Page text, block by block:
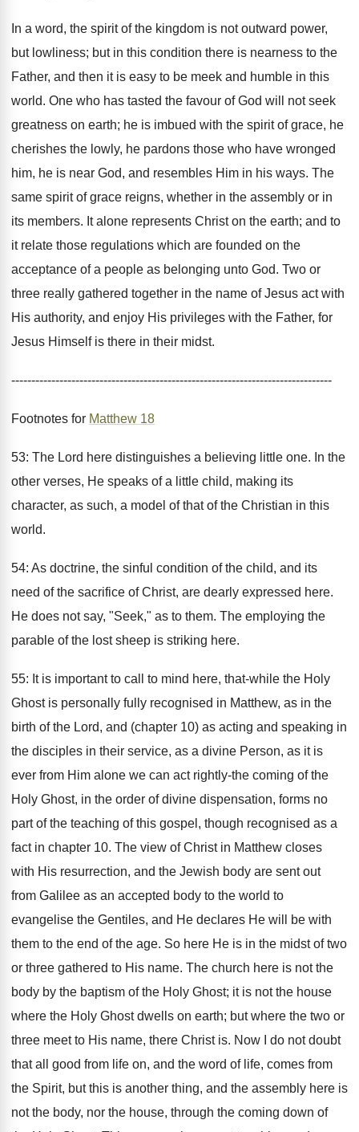
In a word, the spirit of the kingdom is not outward power,
but lowliness; but in this condition there is nearness to the
Father, and then it is easy to be meek and humble in this
world. One who has tasted the favour of God will not seek
greatness on earth; he is imbued with the spirit of grace, he
cherishes the lowly, he pardons those who have wronged
him, he is near God, and resembles Him in his ways. The
same spirit of grace reigns, whether in the assembly or in
its members. It alone represents Christ on the earth; and to
it relate those regulations which are founded on the
acceptance of a people as belonging unto God. Two or
three really gathered together in the name of Jesus act with
His authority, and enjoy His privileges with the Father, for
Jesus Himself is there in their midst.
--------------------------------------------------------------------------------
Footnotes for Matthew 18
53: The Lord here distinguishes a believing little one. In the
other verses, He speaks of a little child, making its
character, as such, a model of that of the Christian in this
world.
54: As doctrine, the sinful condition of the child, and its
need of the sacrifice of Christ, are dearly expressed here.
He does not say, "Seek," as to them. The employing the
parable of the lost sheep is striking here.
55: It is important to call to mind here, that-while the Holy
Ghost is personally fully recognised in Matthew, as in the
birth of the Lord, and (chapter 10) as acting and speaking in
the disciples in their service, as a divine Person, as it is
ever from Him alone we can act rightly-the coming of the
Holy Ghost, in the order of divine dispensation, forms no
part of the teaching of this gospel, though recognised as a
fact in chapter 10. The view of Christ in Matthew closes
with His resurrection, and the Jewish body are sent out
from Galilee as an accepted body to the world to
evangelise the Gentiles, and He declares He will be with
them to the end of the age. So here He is in the midst of two
or three gathered to His name. The church here is not the
body by the baptism of the Holy Ghost; it is not the house
where the Holy Ghost dwells on earth; but where the two or
three meet to His name, there Christ is. Now I do not doubt
that all good from life on, and the word of life, comes from
the Spirit, but this is another thing, and the assembly here is
not the body, nor the house, through the coming down of